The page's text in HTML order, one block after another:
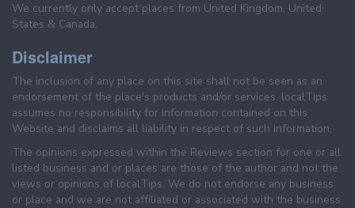
We currently only accept places from United Kingdom, United
States & Canada.
Disclaimer
The inclusion of any place on this site shall not be seen as an
endorsement of the place's products and/or services. localTips
assumes no responsibility for information contained on this
Website and disclaims all liability in respect of such information.
The opinions expressed within the Reviews section for one or all
listed business and or places are those of the author and not the
views or opinions of localTips. We do not endorse any business
or place and we are not affiliated or associated with the business